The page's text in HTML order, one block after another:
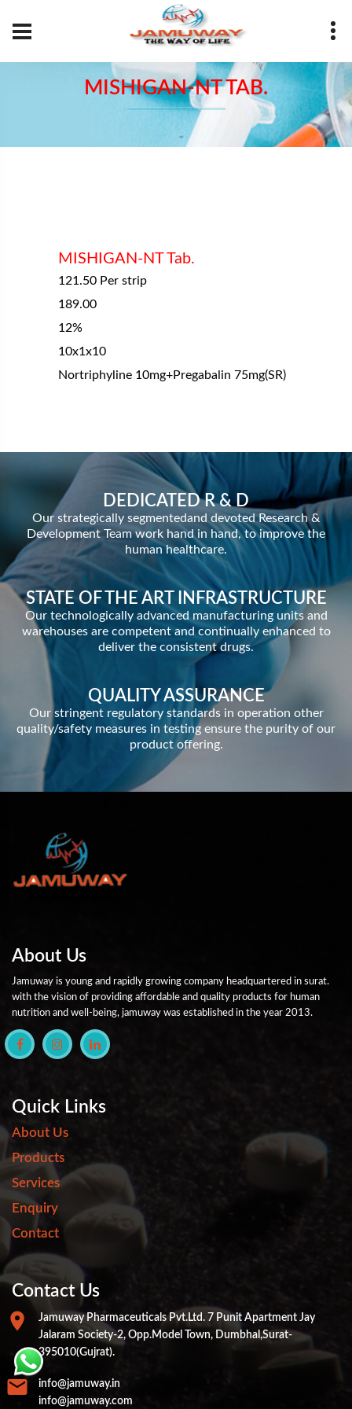
Your Name
SUBMIT
MISHIGAN-NT TAB.
MISHIGAN-NT Tab.
121.50 Per strip
189.00
12%
10x1x10
Nortriphyline 10mg+Pregabalin 75mg(SR)
DEDICATED R & D
Our strategically segmentedand devoted Research &
Development Team work hand in hand, to improve the
human healthcare.
STATE OF THE ART INFRASTRUCTURE
Our technologically advanced manufacturing units and
warehouses are competent and continually enhanced to
deliver the consistent drugs.
QUALITY ASSURANCE
Our stringent regulatory standards in operation other
quality/safety measures in testing ensure the purity of our
product offering.
About Us
Jamuway is young and rapidly growing company headquartered in surat.
with the vision of providing affordable and quality products for human
nutrition and well-being, jamuway was established in the year 2013.
Quick Links
About Us
Products
Services
Enquiry
Contact
Contact Us
Jamuway Pharmaceuticals Pvt.ltd. 7 Punit Apartment Jay
Jalaram Society-2, Opp.Model Town, Dumbhal,Surat-
395010(Gujrat).
info@jamuway.in
info@jamuway.com